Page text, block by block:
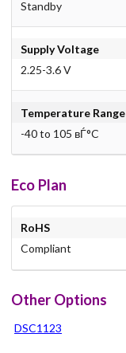
Standby
Supply Voltage
2.25-3.6 V
Temperature Range
-40 to 105 вЃ°C
Eco Plan
RoHS
Compliant
Other Options
DSC1123